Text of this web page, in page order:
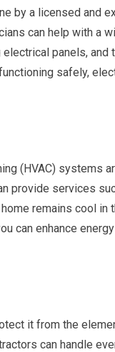
by a licensed and
can help with a
panels,
safely,
(HVAC) systems
provide services
remains cool
can enhance
it from the
can handle